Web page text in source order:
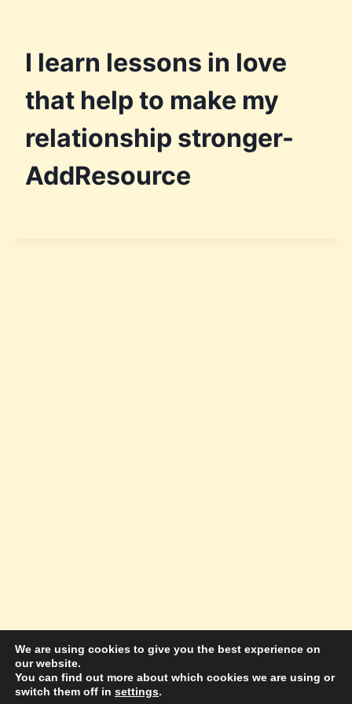
I learn lessons in love
that help to make my
relationship stronger-
AddResource
© 2026 Amazing Success Academy - WordPress
Theme by
We are using cookies to give you the best experience on
our website.
You can find out more about which cookies we are using or
switch them off in settings.